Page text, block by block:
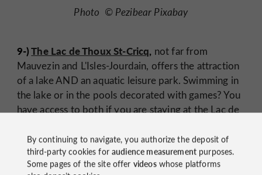
Photo © Pezibear Pixabay
9-)The Lac de Thoux St-Cricq, not far from
Mauvezin and L'Isles-Jourdain, offers the attraction
of a lake AND an aquatic leisure park. Swimming in
the lake or in the pools decorated with games? You
have access to both if you are staying at the Lac de
allow you to try sailing, canoeing, paddle or pedal
boat.
By continuing to navigate, you authorize the deposit of
third-party cookies foraudience measurementpurposes.
Some pages of the site offer videoswhose platforms